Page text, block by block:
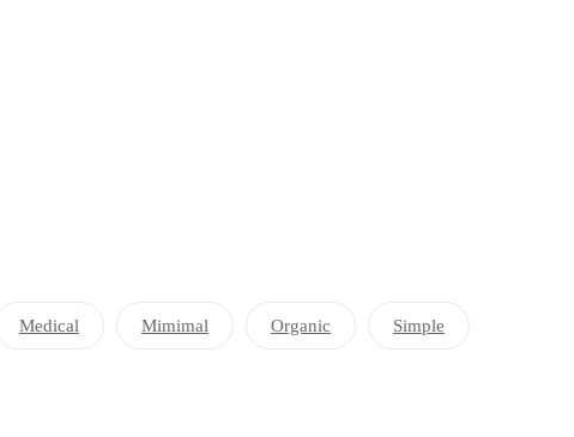
Medical Mimimal Organic Simple